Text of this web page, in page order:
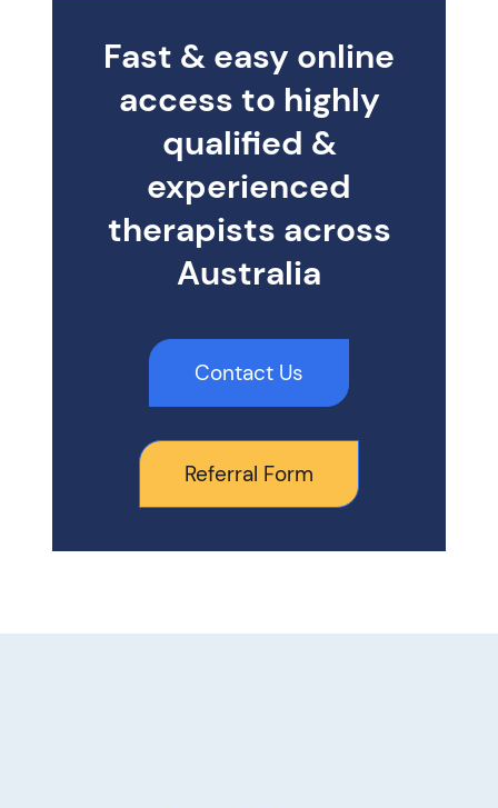
Fast & easy online
access to highly
qualified &
experienced
therapists across
Australia
Contact Us
Referral Form